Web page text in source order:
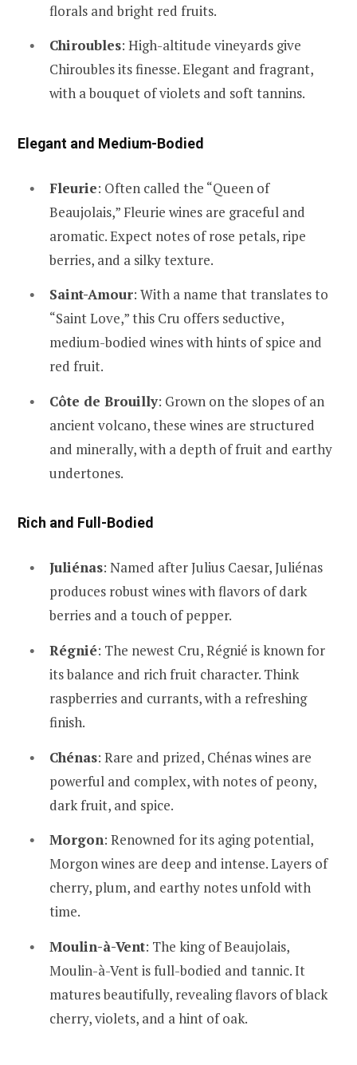
florals and bright red fruits.
Chiroubles: High-altitude vineyards give
Chiroubles its finesse. Elegant and fragrant,
with a bouquet of violets and soft tannins.
Elegant and Medium-Bodied
Fleurie: Often called the “Queen of
Beaujolais,” Fleurie wines are graceful and
aromatic. Expect notes of rose petals, ripe
berries, and a silky texture.
Saint-Amour: With a name that translates to
“Saint Love,” this Cru offers seductive,
medium-bodied wines with hints of spice and
red fruit.
Côte de Brouilly: Grown on the slopes of an
ancient volcano, these wines are structured
and minerally, with a depth of fruit and earthy
undertones.
Rich and Full-Bodied
Juliénas: Named after Julius Caesar, Juliénas
produces robust wines with flavors of dark
berries and a touch of pepper.
Régnié: The newest Cru, Régnié is known for
its balance and rich fruit character. Think
raspberries and currants, with a refreshing
finish.
Chénas: Rare and prized, Chénas wines are
powerful and complex, with notes of peony,
dark fruit, and spice.
Morgon: Renowned for its aging potential,
Morgon wines are deep and intense. Layers of
cherry, plum, and earthy notes unfold with
time.
Moulin-à-Vent: The king of Beaujolais,
Moulin-à-Vent is full-bodied and tannic. It
matures beautifully, revealing flavors of black
cherry, violets, and a hint of oak.